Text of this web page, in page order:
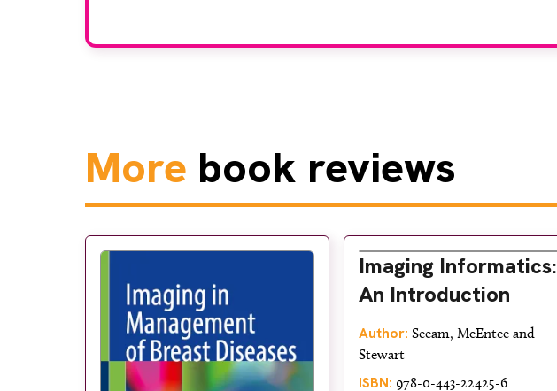
More book reviews
Imaging Informatics:
An Introduction
Author: Seeam, McEntee and
Stewart
ISBN: 978-0-443-22425-6